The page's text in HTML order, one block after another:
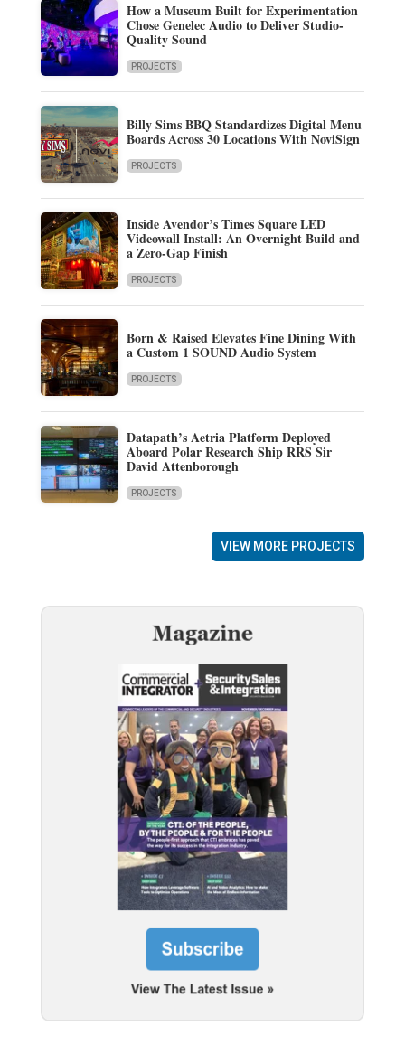
How a Museum Built for Experimentation
Chose Genelec Audio to Deliver Studio-
Quality Sound
PROJECTS
Billy Sims BBQ Standardizes Digital Menu
Boards Across 30 Locations With NoviSign
PROJECTS
Inside Avendor’s Times Square LED
Videowall Install: An Overnight Build and
a Zero-Gap Finish
PROJECTS
Born & Raised Elevates Fine Dining With
a Custom 1 SOUND Audio System
PROJECTS
Datapath’s Aetria Platform Deployed
Aboard Polar Research Ship RRS Sir
David Attenborough
PROJECTS
VIEW MORE PROJECTS